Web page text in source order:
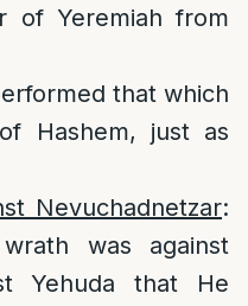
of Yeremiah from
that which
Hashem, just as
Nevuchadnetzar:
was against
Yehuda that He